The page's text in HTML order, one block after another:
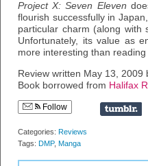
Project X: Seven Eleven
flourish successfully in
particular charm (along with
Unfortunately, its value as
more interesting than
Review written May 13, 2009
Book borrowed from Halifax
Follow
Categories: Reviews
Tags: DMP, Manga